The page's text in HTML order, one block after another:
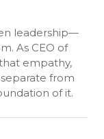
leadership—
As CEO of
empathy,
from
of it.